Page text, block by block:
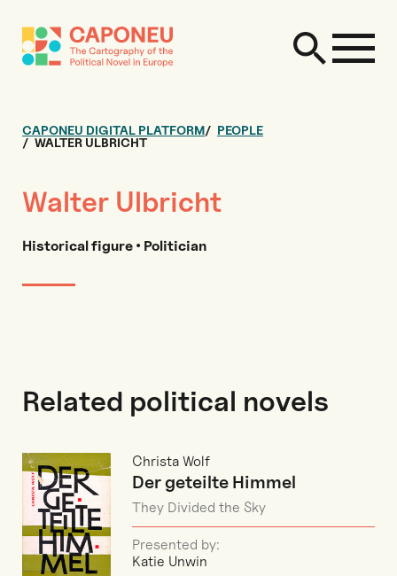
CAPONEU DIGITAL PLATFORM
PEOPLE
WALTER ULBRICHT
Walter Ulbricht
Historical figure • Politician
Related political novels
Christa Wolf
Der geteilte Himmel
They Divided the Sky
Presented by:
Katie Unwin